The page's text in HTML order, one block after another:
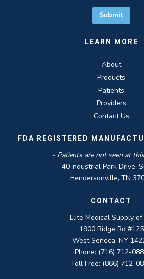
LEARN MORE
About
Products
Patients
Providers
Contact Us
FDA REGISTERED
- Patients are not seen at
40 Industrial Park Drive,
Hendersonville, TN
CONTACT
Elite Medical Supply of
1900 Ridge Rd #125
West Seneca, NY
Phone: (716) 712-
Toll Free: (866) 712-